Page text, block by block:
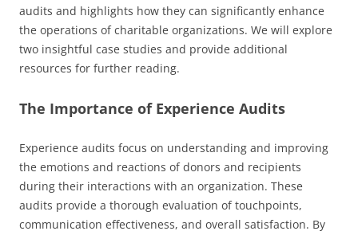
audits and highlights how they can significantly enhance
the operations of charitable organizations. We will explore
two insightful case studies and provide additional
resources for further reading.
The Importance of Experience Audits
Experience audits focus on understanding and improving
the emotions and reactions of donors and recipients
during their interactions with an organization. These
audits provide a thorough evaluation of touchpoints,
communication effectiveness, and overall satisfaction. By